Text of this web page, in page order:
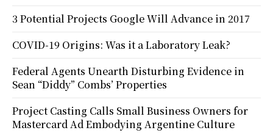
3 Potential Projects Google Will Advance in 2017
COVID-19 Origins: Was it a Laboratory Leak?
Federal Agents Unearth Disturbing Evidence in
Sean “Diddy” Combs’ Properties
Project Casting Calls Small Business Owners for
Mastercard Ad Embodying Argentine Culture